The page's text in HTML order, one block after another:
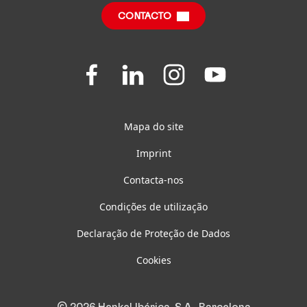
Questões FrequentesCONTACTO
Join
Join
on
Join
on
Join
us
Mapa do site
Imprint
Contacta-nos
Condições de utilização
Declaração de Proteção de Dados
Cookies